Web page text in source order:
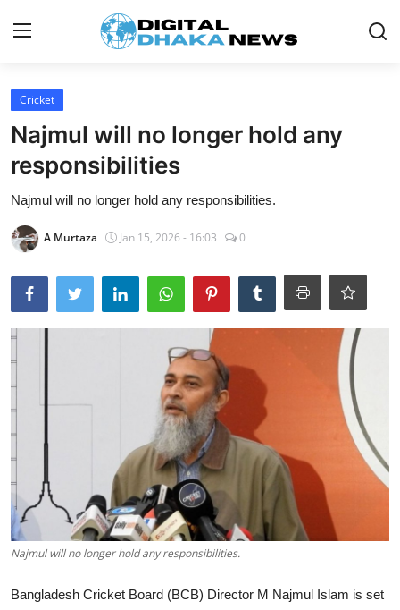
Contact
Sports
Lifestyle
Entertainment
Opinion
Cricket
Najmul will no longer hold any
responsibilities
Najmul will no longer hold any responsibilities.
A Murtaza Jan 15, 2026 - 16:03 0
Najmul will no longer hold any responsibilities.
Bangladesh Cricket Board (BCB) Director M Najmul Islam is set